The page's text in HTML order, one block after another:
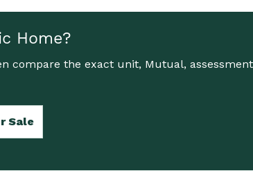
Home?
compare the exact unit, Mutual,
Sale